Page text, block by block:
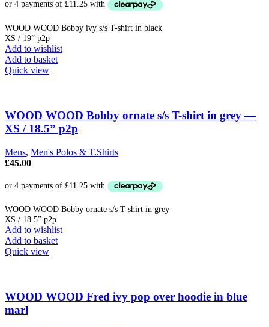
WOOD WOOD Bobby ivy s/s T-shirt in black
XS / 19” p2p
Add to wishlist
Add to basket
Quick view
WOOD WOOD Bobby ornate s/s T-shirt in grey —
XS / 18.5” p2p
Mens, Men's Polos & T.Shirts
£45.00
WOOD WOOD Bobby ornate s/s T-shirt in grey
XS / 18.5” p2p
Add to wishlist
Add to basket
Quick view
WOOD WOOD Fred ivy pop over hoodie in blue
marl